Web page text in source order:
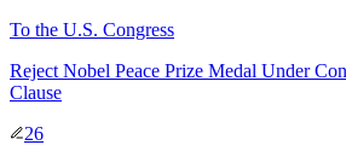
To the U.S. Congress
Reject Nobel Peace Prize Medal Under
Clause
26